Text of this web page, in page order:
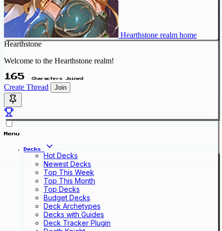
Hearthstone realm home
Hearthstone
Welcome to the Hearthstone realm!
165 Characters Joined
Create Thread Join
Menu
Decks
Hot Decks
Newest Decks
Top This Week
Top This Month
Top Decks
Budget Decks
Deck Archetypes
Decks with Guides
Deck Tracker Plugin